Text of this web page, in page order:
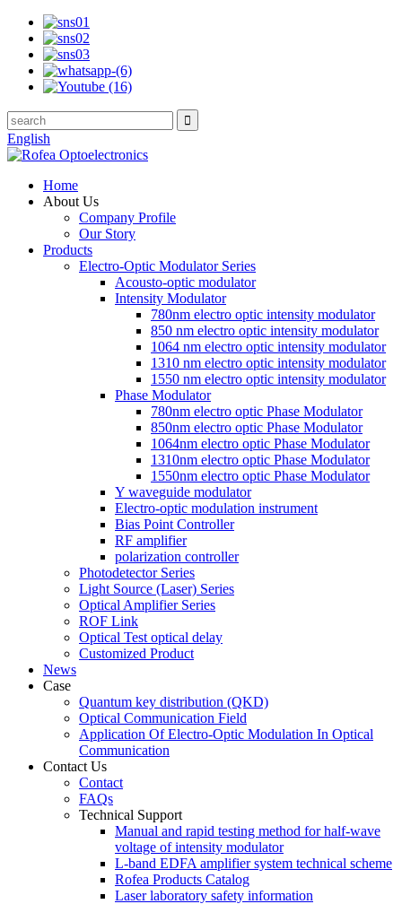
English
Home
About Us
Company Profile
Our Story
Products
Electro-Optic Modulator Series
Acousto-optic modulator
Intensity Modulator
780nm electro optic intensity modulator
850 nm electro optic intensity modulator
1064 nm electro optic intensity modulator
1310 nm electro optic intensity modulator
1550 nm electro optic intensity modulator
Phase Modulator
780nm electro optic Phase Modulator
850nm electro optic Phase Modulator
1064nm electro optic Phase Modulator
1310nm electro optic Phase Modulator
1550nm electro optic Phase Modulator
Y waveguide modulator
Electro-optic modulation instrument
Bias Point Controller
RF amplifier
polarization controller
Photodetector Series
Light Source (Laser) Series
Optical Amplifier Series
ROF Link
Optical Test optical delay
Customized Product
News
Case
Quantum key distribution (QKD)
Optical Communication Field
Application Of Electro-Optic Modulation In Optical
Communication
Contact Us
Contact
FAQs
Technical Support
Manual and rapid testing method for half-wave
voltage of intensity modulator
L-band EDFA amplifier system technical scheme
Rofea Products Catalog
Laser laboratory safety information